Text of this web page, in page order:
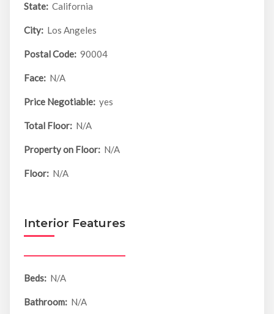
State: California
City: Los Angeles
Postal Code: 90004
Face: N/A
Price Negotiable: yes
Total Floor: N/A
Property on Floor: N/A
Floor: N/A
Interior Features
Beds: N/A
Bathroom: N/A